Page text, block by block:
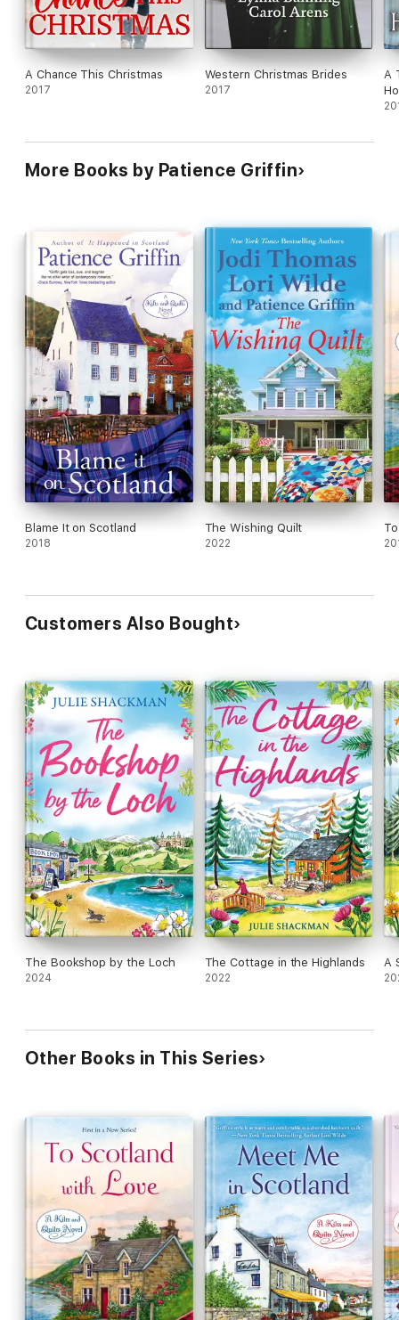
A Chance This Christmas
2017
Western Christmas Brides
2017
A
More Books by Patience Griffin
Blame It on Scotland
2018
The Wishing Quilt
2022
Customers Also Bought
The Bookshop by the Loch
2024
The Cottage in the Highlands
2022
A
Other Books in This Series